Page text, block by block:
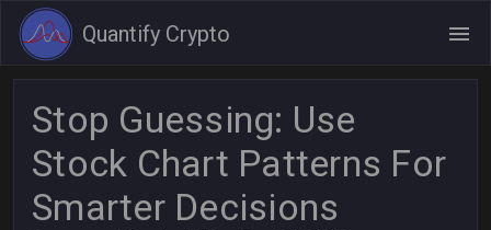
Quantify Crypto
Stop Guessing: Use
Stock Chart Patterns For
Smarter Decisions